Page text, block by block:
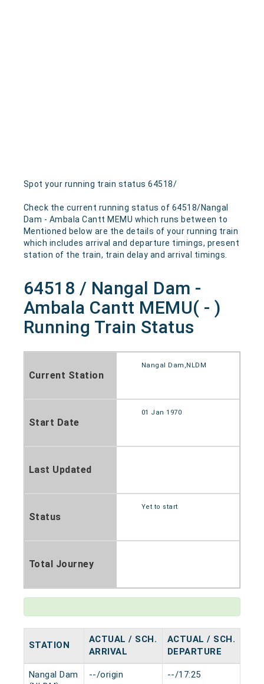
Spot your running train status 64518/
Check the current running status of 64518/Nangal
Dam - Ambala Cantt MEMU which runs between to
Mentioned below are the details of your running train
which includes arrival and departure timings, present
station of the train, train delay and arrival timings.
64518 / Nangal Dam -
Ambala Cantt MEMU( - )
Running Train Status
Current Station
Nangal Dam,NLDM
Start Date
01 Jan 1970
Last Updated
Status
Yet to start
Total Journey
STATION
ACTUAL / SCH.
ARRIVAL
ACTUAL / SCH.
DEPARTURE
Nangal Dam
--/origin --/17:25